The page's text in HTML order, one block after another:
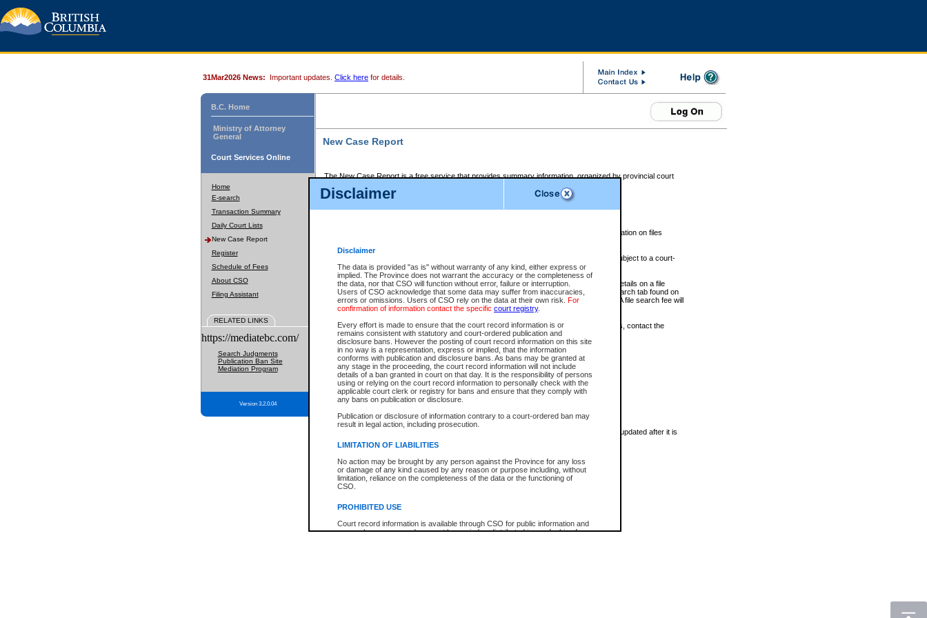
Disclaimer
Disclaimer
The data is provided "as is" without warranty of any kind, either express or
implied. The Province does not warrant the accuracy or the completeness of
the data, nor that CSO will function without error, failure or interruption.
Users of CSO acknowledge that some data may suffer from inaccuracies,
errors or omissions. Users of CSO rely on the data at their own risk. For
confirmation of information contact the specific court registry.
Every effort is made to ensure that the court record information is or
remains consistent with statutory and court-ordered publication and
disclosure bans. However the posting of court record information on this site
in no way is a representation, express or implied, that the information
conforms with publication and disclosure bans. As bans may be granted at
any stage in the proceeding, the court record information will not include
details of a ban granted in court on that day. It is the responsibility of persons
using or relying on the court record information to personally check with the
applicable court clerk or registry for bans and ensure that they comply with
any bans on publication or disclosure.
Publication or disclosure of information contrary to a court-ordered ban may
result in legal action, including prosecution.
LIMITATION OF LIABILITIES
No action may be brought by any person against the Province for any loss
or damage of any kind caused by any reason or purpose including, without
limitation, reliance on the completeness of the data or the functioning of
CSO.
PROHIBITED USE
Court record information is available through CSO for public information and
research purposes and may not be copied or distributed in any fashion for
31Mar2026 News: Important updates. Click here for details.
B.C. Home
Ministry of Attorney
General
Court Services Online
Home
E-search
Transaction Summary
Daily Court Lists
New Case Report
Register
Schedule of Fees
About CSO
Filing Assistant
RELATED LINKS
https://mediatebc.com/
Search Judgments
Publication Ban Site
Mediation Program
Version 3.2.0.04
New Case Report
The New Case Report is a free service that provides summary information, organized by provincial court
The New Case Report is posted at 7:00 a.m. each weekday morning and contains information on files
The New Case Report does not contain information on family files, divorce files, or files subject to a court-
ordered seal or other access restriction.
The New Case Report is in PDF format and may be searched for key words. For more details on a file
identified in this report, you may search the CSO civil database available through the eSearch tab found on
the left of your screen or ask to search the file at the registry where the file was opened. A file search fee will
be charged.
The New Case Report is not the official report of all new cases. For confirmation of details, contact the
registrywhere the file was opened.
The New Case Report is not archived and prior copies of the report are not available.
Reports
New Case Report
* The New Case Report is not an official report of all new cases. The information may be updated after it is